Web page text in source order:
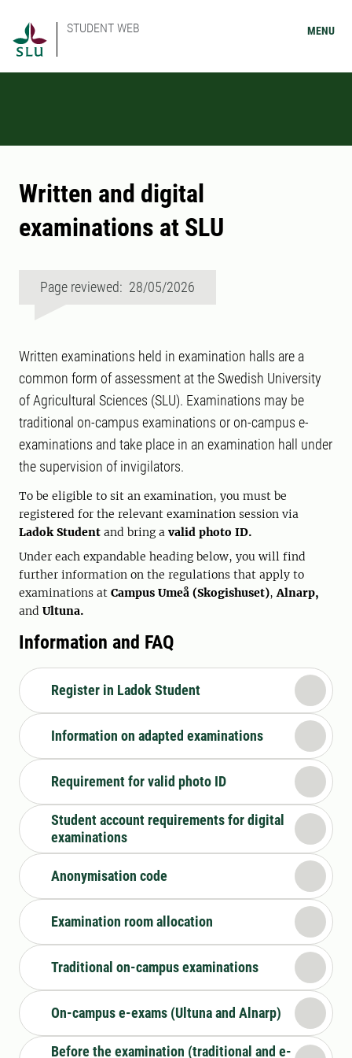
STUDENT WEB MENU
Written and digital
examinations at SLU
Page reviewed: 28/05/2026
Written examinations held in examination halls are a
common form of assessment at the Swedish University
of Agricultural Sciences (SLU). Examinations may be
traditional on-campus examinations or on-campus e-
examinations and take place in an examination hall under
the supervision of invigilators.
To be eligible to sit an examination, you must be
registered for the relevant examination session via
Ladok Student and bring avalid photo ID.
Under each expandable heading below, you will find
further information on the regulations that apply to
examinations at Campus Umeå (Skogishuset),Alnarp,
and Ultuna.
Information and FAQ
Register in Ladok Student
Information on adapted examinations
Requirement for valid photo ID
Student account requirements for digital
examinations
Anonymisation code
Examination room allocation
Traditional on-campus examinations
On-campus e-exams (Ultuna and Alnarp)
Before the examination (traditional and e-